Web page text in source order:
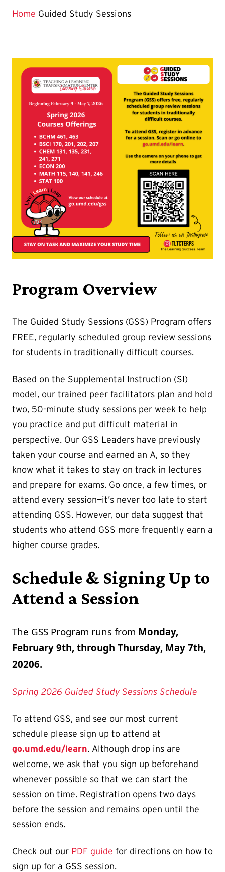
Home Guided Study Sessions
Program Overview
The Guided Study Sessions (GSS) Program offers
FREE, regularly scheduled group review sessions
for students in traditionally difficult courses.
Based on the Supplemental Instruction (SI)
model, our trained peer facilitators plan and hold
two, 50-minute study sessions per week to help
you practice and put difficult material in
perspective. Our GSS Leaders have previously
taken your course and earned an A, so they
know what it takes to stay on track in lectures
and prepare for exams. Go once, a few times, or
attend every session—it’s never too late to start
attending GSS. However, our data suggest that
students who attend GSS more frequently earn a
higher course grades.
Schedule & Signing Up to
Attend a Session
The GSS Program runs from Monday,
February 9th, through Thursday, May 7th,
20206.
Spring 2026 Guided Study Sessions Schedule
To attend GSS, and see our most current
schedule please sign up to attend at
go.umd.edu/learn. Although drop ins are
welcome, we ask that you sign up beforehand
whenever possible so that we can start the
session on time. Registration opens two days
before the session and remains open until the
session ends.
Check out our PDF guide for directions on how to
sign up for a GSS session.